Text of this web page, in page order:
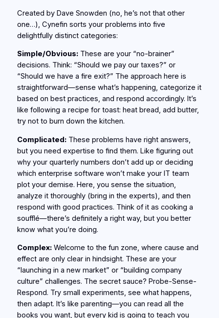
Created by Dave Snowden (no, he’s not that other
one…), Cynefin sorts your problems into five
delightfully distinct categories:
Simple/Obvious:These are your “no-brainer”
decisions. Think: “Should we pay our taxes?” or
“Should we have a fire exit?” The approach here is
straightforward—sense what’s happening, categorize it
based on best practices, and respond accordingly. It’s
like following a recipe for toast: heat bread, add butter,
try not to burn down the kitchen.
Complicated:These problems have right answers,
but you need expertise to find them. Like figuring out
why your quarterly numbers don’t add up or deciding
which enterprise software won’t make your IT team
plot your demise. Here, you sense the situation,
analyze it thoroughly (bring in the experts), and then
respond with good practices. Think of it as cooking a
soufflé—there’s definitely a right way, but you better
know what you’re doing.
Complex:Welcome to the fun zone, where cause and
effect are only clear in hindsight. These are your
“launching in a new market” or “building company
culture” challenges. The secret sauce? Probe-Sense-
Respond. Try small experiments, see what happens,
then adapt. It’s like parenting—you can read all the
books you want, but every kid is going to teach you